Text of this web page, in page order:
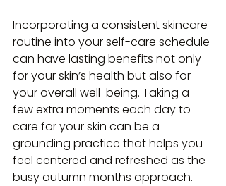
Incorporating a consistent skincare
routine into your self-care schedule
can have lasting benefits not only
for your skin’s health but also for
your overall well-being. Taking a
few extra moments each day to
care for your skin can be a
grounding practice that helps you
feel centered and refreshed as the
busy autumn months approach.